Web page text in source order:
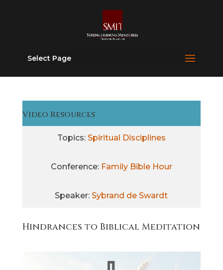
Select Page
Video Resources
Topics: Spiritual Disciplines
Conference: Family Bible Hour
Speaker:Sybrand de Swardt
Hindrances to Biblical Meditation